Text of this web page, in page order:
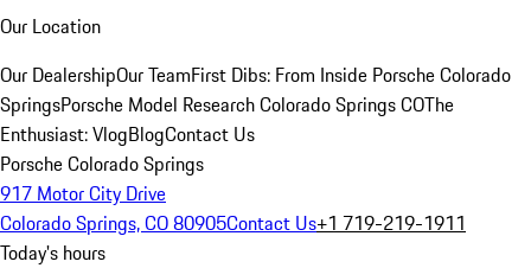
Our Location
Our DealershipOur TeamFirst Dibs: From Inside Porsche Colorado
SpringsPorsche Model Research Colorado Springs COThe
Enthusiast: VlogBlogContact Us
Porsche Colorado Springs
917 Motor City Drive
Colorado Springs, CO 80905Contact Us+1 719-219-1911
Today's hours